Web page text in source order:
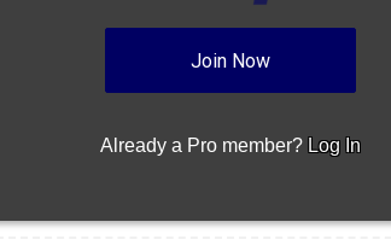
Join Now
Already a Pro member? Log In